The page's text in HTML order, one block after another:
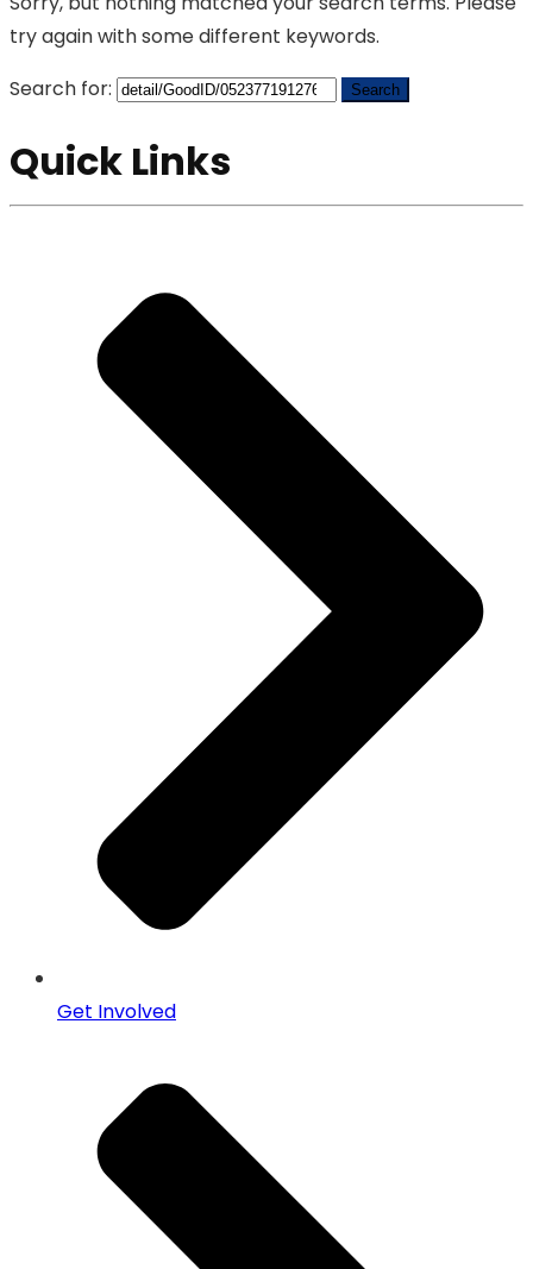
try again with some different keywords.
Search for:
Quick Links
Get Involved